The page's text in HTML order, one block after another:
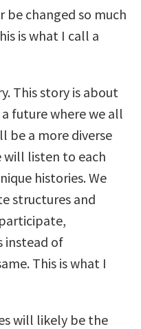
be changed so much
is what I call a
This story is about
future where we all
be a more diverse
will listen to each
histories. We
structures and
instead of
This is what I
will likely be the